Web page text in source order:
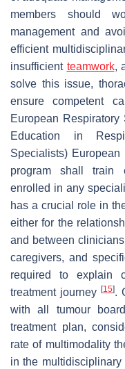
members should
management and
efficient
insufficient teamwork,
solve this issue,
ensure competent
European
Education in
Specialists)
program shall train
enrolled in any
has a crucial role in
either for the
and between
caregivers, and
required to explain
treatment journey[15].
with all tumour
treatment plan,
rate of multimodality
in the multidisciplinary